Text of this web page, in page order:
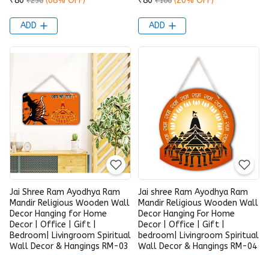
ADD ADD
Jai Shree Ram Ayodhya Ram
Mandir Religious Wooden Wall
Decor Hanging for Home
Decor | Office | Gift |
Bedroom| Livingroom Spiritual
Wall Decor & Hangings RM-03
Jai shree Ram Ayodhya Ram
Mandir Religious Wooden Wall
Decor Hanging For Home
Decor | Office | Gift |
bedroom| Livingroom Spiritual
Wall Decor & Hangings RM-04